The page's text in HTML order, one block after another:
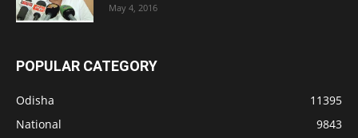
May 4, 2016
POPULAR CATEGORY
Odisha
11395
National
9843